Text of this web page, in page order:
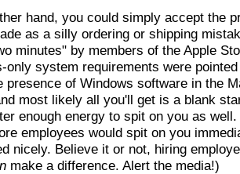
hand, you could simply accept the
as a silly ordering or shipping
minutes" by members of the Apple
only system requirements were
presence of Windows software in the
most likely all you'll get is a blank
enough energy to spit on you as
employees would spit on you
nicely. Believe it or not, hiring
make a difference. Alert the media!)